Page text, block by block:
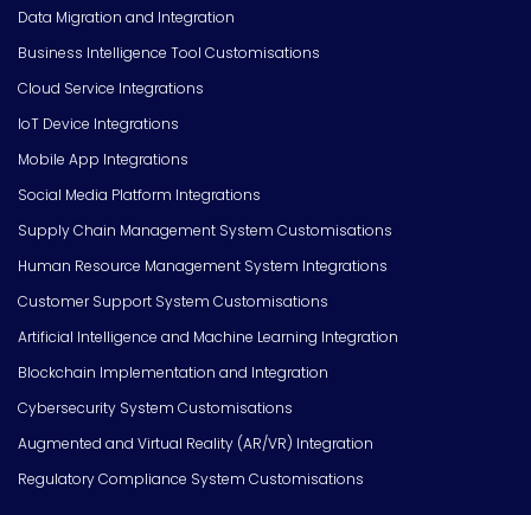
Data Migration and Integration
Business Intelligence Tool Customisations
Cloud Service Integrations
IoT Device Integrations
Mobile App Integrations
Social Media Platform Integrations
Supply Chain Management System Customisations
Human Resource Management System Integrations
Customer Support System Customisations
Artificial Intelligence and Machine Learning Integration
Blockchain Implementation and Integration
Cybersecurity System Customisations
Augmented and Virtual Reality (AR/VR) Integration
Regulatory Compliance System Customisations